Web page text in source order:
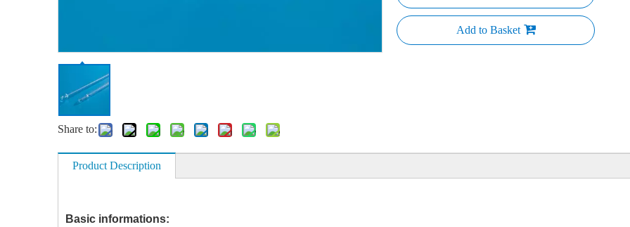
Share to:
Add to Basket
Product Description
Basic informations: